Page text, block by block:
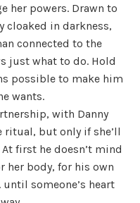
her powers. Drawn to
cloaked in darkness,
connected to the
just what to do. Hold
possible to make him
wants.
with Danny
ritual, but only if she’ll
first he doesn’t mind
her body, for his own
someone’s heart